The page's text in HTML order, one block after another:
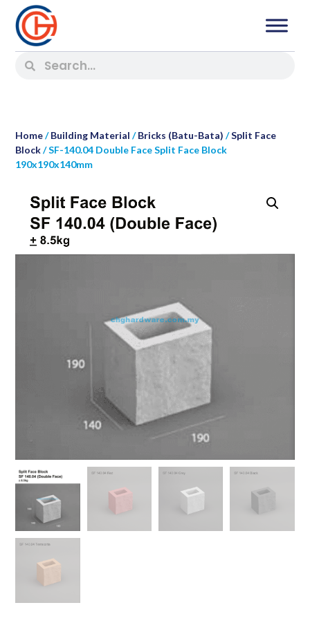
Home/Building Material /Bricks (Batu-Bata) /Split Face
Block/ SF-140.04 Double Face Split Face Block
190x190x140mm